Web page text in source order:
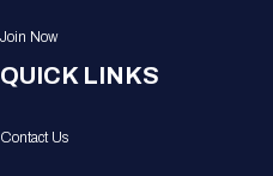
Join Now
QUICK LINKS
Contact Us